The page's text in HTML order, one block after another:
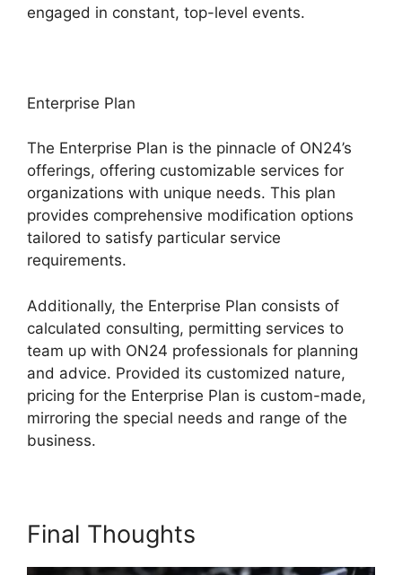
engaged in constant, top-level events.
Enterprise Plan
The Enterprise Plan is the pinnacle of ON24’s
offerings, offering customizable services for
organizations with unique needs. This plan
provides comprehensive modification options
tailored to satisfy particular service
requirements.
Additionally, the Enterprise Plan consists of
calculated consulting, permitting services to
team up with ON24 professionals for planning
and advice. Provided its customized nature,
pricing for the Enterprise Plan is custom-made,
mirroring the special needs and range of the
business.
Final Thoughts